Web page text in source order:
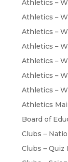
Athletics –
Athletics –
Athletics –
Athletics –
Athletics –
Athletics –
Athletics –
Athletics
Board of
Clubs –
Clubs – Quiz